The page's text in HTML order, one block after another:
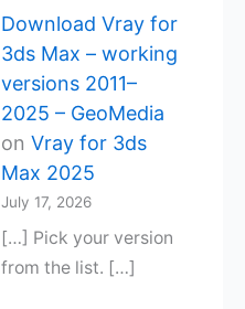
Download Vray for
3ds Max – working
versions 2011–
2025 – GeoMedia
on Vray for 3ds
Max 2025
July 17, 2026
[…] Pick your version
from the list. […]